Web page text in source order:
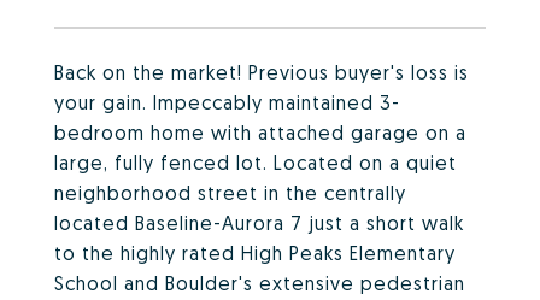
Back on the market! Previous buyer's loss is
your gain. Impeccably maintained 3-
bedroom home with attached garage on a
large, fully fenced lot. Located on a quiet
neighborhood street in the centrally
located Baseline-Aurora 7 just a short walk
to the highly rated High Peaks Elementary
School and Boulder's extensive pedestrian